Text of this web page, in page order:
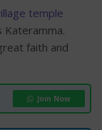
temple
Kateramma.
faith and
Join Now